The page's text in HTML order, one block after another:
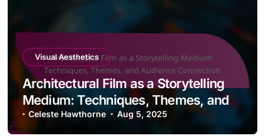
Visual Aesthetics
Architectural Film as a Storytelling
Medium: Techniques, Themes, and
Audience Connection
Celeste Hawthorne Aug 5, 2025